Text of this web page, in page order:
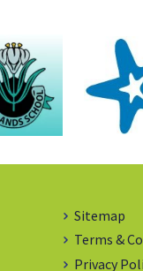
Sitemap
Terms &
Privacy